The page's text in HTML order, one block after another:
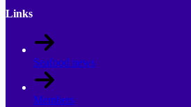
Links
Seafood news
Members